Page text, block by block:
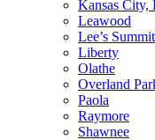
Kansas City,
Leawood
Lee’s Summit
Liberty
Olathe
Overland
Paola
Raymore
Shawnee